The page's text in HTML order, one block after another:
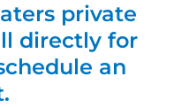
private
directly for
an